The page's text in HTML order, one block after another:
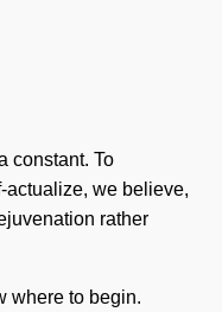
constant. To
actualize, we believe,
rather
where to begin.